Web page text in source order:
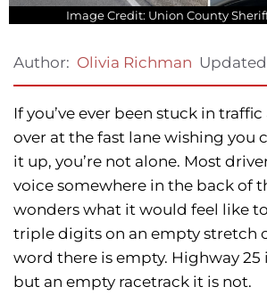
Image Credit: Union County
Author: Olivia Richman
If you’ve ever been stuck in
over at the fast lane wishing you
it up, you’re not alone. Most
voice somewhere in the back of
wonders what it would feel like
triple digits on an empty stretch
word there is empty. Highway 25
but an empty racetrack it is not.